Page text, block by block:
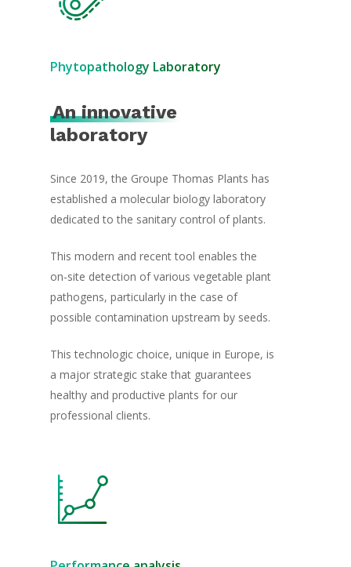
Phytopathology Laboratory
An innovative
laboratory
Since 2019, the Groupe Thomas Plants has
established a molecular biology laboratory
dedicated to the sanitary control of plants.
This modern and recent tool enables the
on-site detection of various vegetable plant
pathogens, particularly in the case of
possible contamination upstream by seeds.
This technologic choice, unique in Europe, is
a major strategic stake that guarantees
healthy and productive plants for our
professional clients.